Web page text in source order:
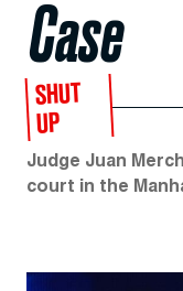
Case
SHUT
UP
Judge Juan
court in the